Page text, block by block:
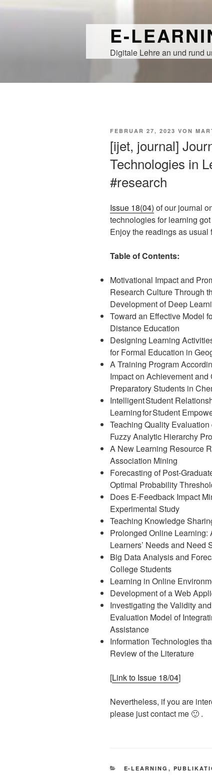
E-
Digitale Lehre an und rund
VERÖFFENTLICHT
FEBRUAR 27, 2023 VON
[ijet, journal]
Technologies in
#research
Issue 18(04) of our journal
technologies for learning
Enjoy the readings as usual
Table of Contents:
Motivational Impact and
Research Culture Through
Development of Deep
Toward an Effective Model
Distance Education
Designing Learning
for Formal Education in
A Training Program
Impact on Achievement
Preparatory Students in
Intelligent Student
Learning for Student
Teaching Quality
Fuzzy Analytic Hierarchy
A New Learning Resource
Association Mining
Forecasting of Post-
Optimal Probability
Does E-Feedback Impact
Experimental Study
Teaching Knowledge
Prolonged Online Learning:
Learners’ Needs and Need
Big Data Analysis and
College Students
Learning in Online
Development of a Web
Investigating the Validity
Evaluation Model of
Assistance
Information Technologies
Review of the Literature
[Link to Issue 18/04]
Nevertheless, if you are
please just contact me 🙂 .
KATEGORIEN
E-LEARNING ,